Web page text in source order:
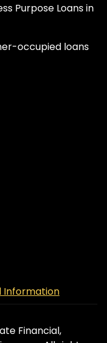
Purpose Loans in
occupied loans
Information
Financial,